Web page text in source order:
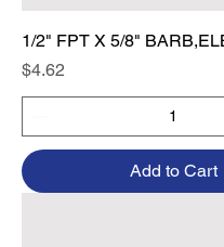
1/2" FPT X 5/8"
Price
$4.62
Add to Cart